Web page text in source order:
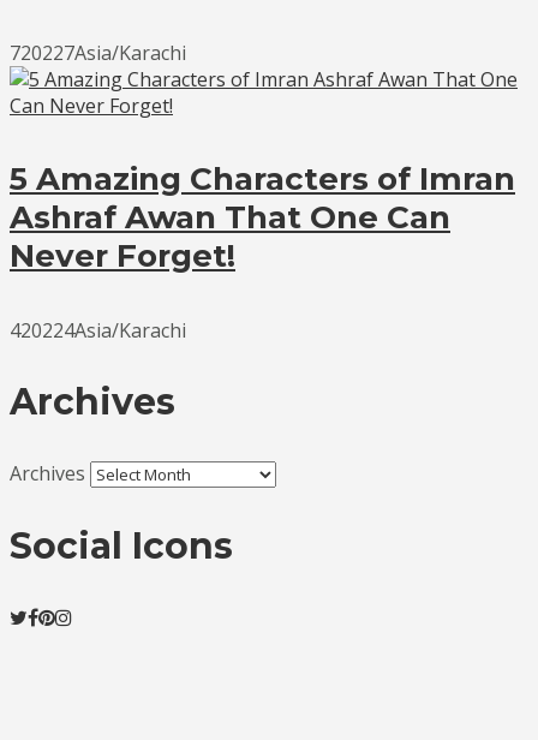
720227Asia/Karachi
5 Amazing Characters of Imran
Ashraf Awan That One Can
Never Forget!
420224Asia/Karachi
Archives
Archives
Social Icons